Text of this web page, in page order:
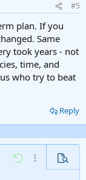
#5
plan. If you
Same
took years - not
time, and
who try to beat
Reply
options…
Undo More